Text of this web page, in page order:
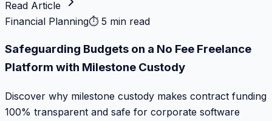
Read Article
Financial Planning⏱ 5 min read
Safeguarding Budgets on a No Fee Freelance
Platform with Milestone Custody
Discover why milestone custody makes contract funding
100% transparent and safe for corporate software